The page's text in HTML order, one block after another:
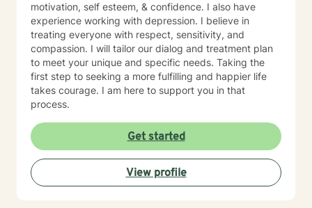
motivation, self esteem, & confidence. I also have
experience working with depression. I believe in
treating everyone with respect, sensitivity, and
compassion. I will tailor our dialog and treatment plan
to meet your unique and specific needs. Taking the
first step to seeking a more fulfilling and happier life
takes courage. I am here to support you in that
process.
Get started
View profile